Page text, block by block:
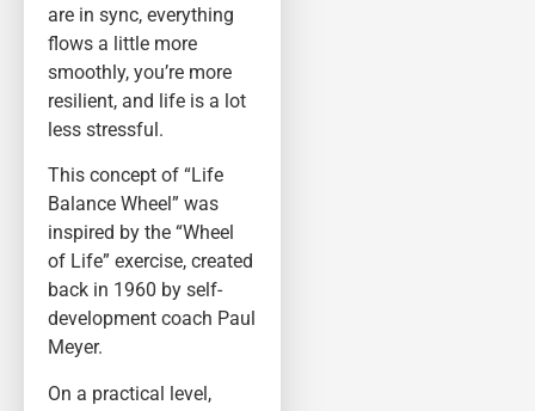
are in sync, everything
flows a little more
smoothly, you’re more
resilient, and life is a lot
less stressful.
This concept of “Life
Balance Wheel” was
inspired by the “Wheel
of Life” exercise, created
back in 1960 by self-
development coach Paul
Meyer.
On a practical level,